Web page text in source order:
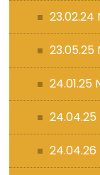
23.02.24
23.05.25
24.01.25
24.04.25
24.04.26